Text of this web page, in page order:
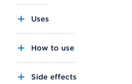
Uses
How to use
Side effects